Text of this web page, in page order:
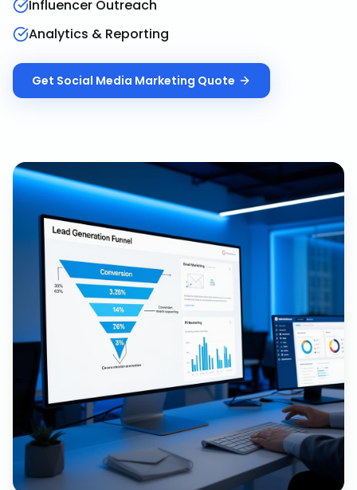
Influencer Outreach
Analytics & Reporting
Get Social Media Marketing Quote